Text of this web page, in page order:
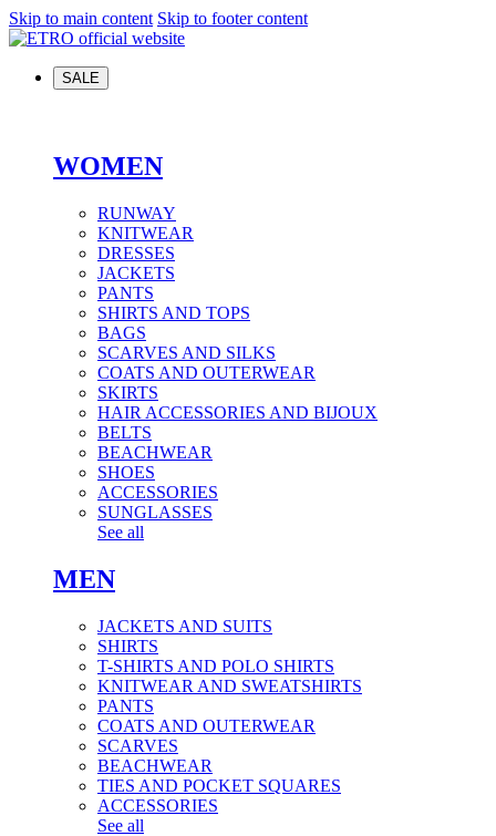
Skip to main content Skip to footer content
SALE
WOMEN
RUNWAY
KNITWEAR
DRESSES
JACKETS
PANTS
SHIRTS AND TOPS
BAGS
SCARVES AND SILKS
COATS AND OUTERWEAR
SKIRTS
HAIR ACCESSORIES AND BIJOUX
BELTS
BEACHWEAR
SHOES
ACCESSORIES
SUNGLASSES
See all
MEN
JACKETS AND SUITS
SHIRTS
T-SHIRTS AND POLO SHIRTS
KNITWEAR AND SWEATSHIRTS
PANTS
COATS AND OUTERWEAR
SCARVES
BEACHWEAR
TIES AND POCKET SQUARES
ACCESSORIES
See all